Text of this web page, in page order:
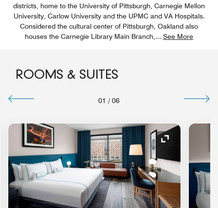
districts, home to the University of Pittsburgh, Carnegie Mellon
University, Carlow University and the UPMC and VA Hospitals.
Considered the cultural center of Pittsburgh, Oakland also
houses the Carnegie Library Main Branch, ... See More
ROOMS & SUITES
01 / 06
Icon Expand Icon